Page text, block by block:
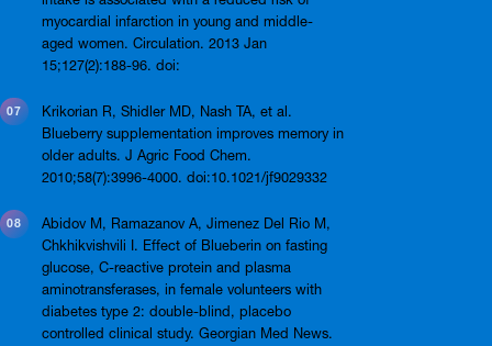
myocardial infarction in young and middle-
aged women. Circulation. 2013 Jan
15;127(2):188-96. doi:
Krikorian R, Shidler MD, Nash TA, et al.
Blueberry supplementation improves memory in
older adults. J Agric Food Chem.
2010;58(7):3996-4000. doi:10.1021/jf9029332
Abidov M, Ramazanov A, Jimenez Del Rio M,
Chkhikvishvili I. Effect of Blueberin on fasting
glucose, C-reactive protein and plasma
aminotransferases, in female volunteers with
diabetes type 2: double-blind, placebo
controlled clinical study. Georgian Med News.